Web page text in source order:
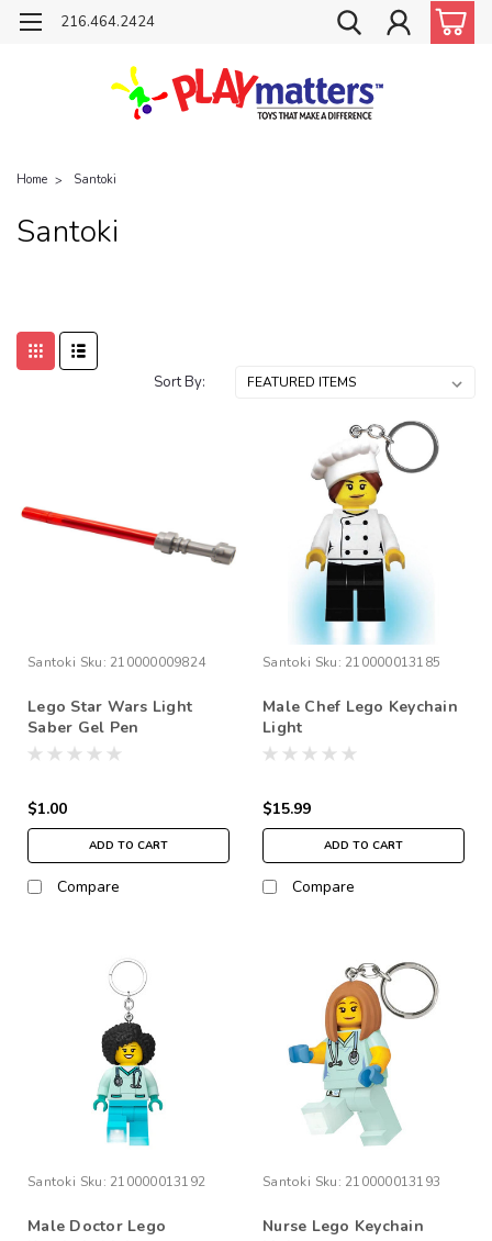
216.464.2424
Home Santoki
Santoki
Sort By:
Santoki Sku: 210000009824
Lego Star Wars Light
Saber Gel Pen
$1.00
ADD TO CART
Compare
Santoki Sku: 210000013185
Male Chef Lego Keychain
Light
$15.99
ADD TO CART
Compare
Santoki Sku: 210000013192
Male Doctor Lego
Santoki Sku: 210000013193
Nurse Lego Keychain